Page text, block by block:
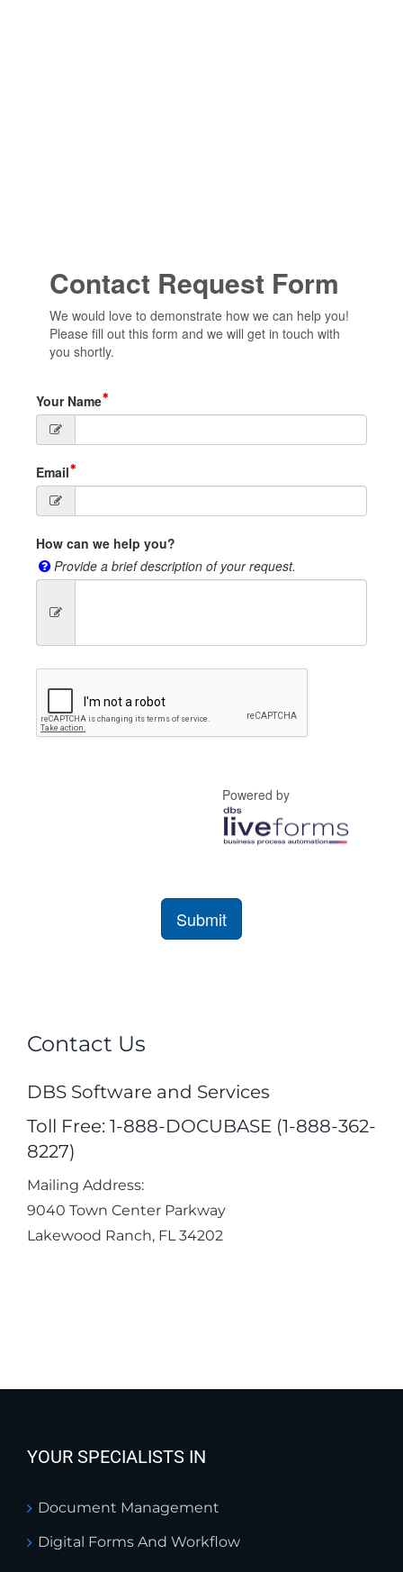
Contact Us
DBS Software and Services
Toll Free: 1-888-DOCUBASE (1-888-362-
8227)
Mailing Address:
9040 Town Center Parkway
Lakewood Ranch, FL 34202
YOUR SPECIALISTS IN
Document Management
Digital Forms And Workflow